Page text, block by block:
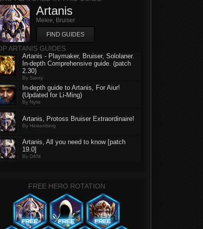
Artanis
Melee, Bruiser
FIND GUIDES
ARTANIS GUIDES
Artanis - Playmaker, Bruiser, Sololaner.
In-depth Comprehensive guide. (patch
2.30)
By Santy
In-depth guide to Artanis, For Aiur!
(Updated for Li-Ming)
By Nyris
Artanis, Protoss Bruiser Extraordinaire!
By Heisenberg
Artanis, All you need to know [patch
19.0]
By D4Ni
FREE HERO ROTATION